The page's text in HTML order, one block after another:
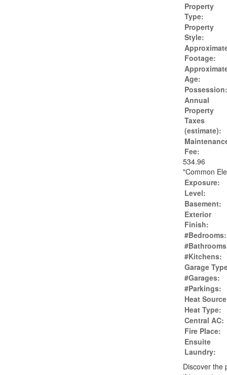
Property
Type:
Property
Style:
Footage:
Age:
Annual
Property
Taxes
(estimate):
Fee:
534.96
"Common
Exposure:
Level:
Basement:
Exterior
Finish:
#Bedrooms:
#Kitchens:
Garage
#Garages:
#Parkings:
Heat
Heat Type:
Central AC:
Fire Place:
Ensuite
Laundry:
Discover the